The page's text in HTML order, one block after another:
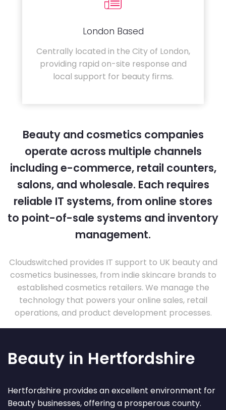
London Based
Centrally located in the City of London,
providing rapid on-site response and
local support for beauty firms.
Beauty and cosmetics companies
operate across multiple channels
including e-commerce, retail counters,
salons, and wholesale. Each requires
reliable IT systems, from online stores
to point-of-sale systems and inventory
management.
Cloudswitched provides IT support to UK beauty and
cosmetics businesses, from indie skincare brands to
established cosmetics retailers. We manage the
technology that powers your online sales, retail
operations, and product development processes.
Beauty in Hertfordshire
Hertfordshire provides an excellent environment for
Beauty businesses, offering a prosperous county.